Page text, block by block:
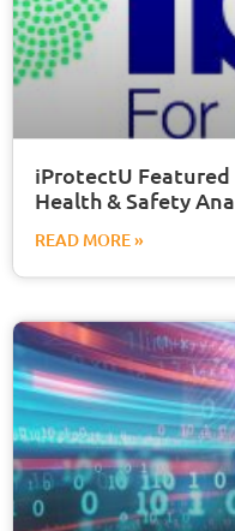
iProtectU Featured
Health & Safety
READ MORE »